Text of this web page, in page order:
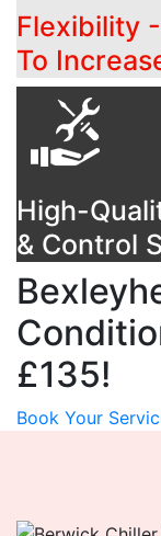
Flexibility
To
High-
& Control
£135!
Book Your